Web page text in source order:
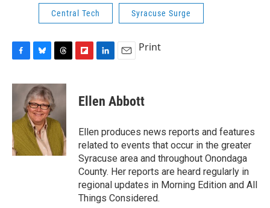
Central Tech Syracuse Surge
c
o
o
k
u
e
s
k
y
r
e
a
d
p
b
a
r
d
k
e
I
n
i
l
Print
Ellen Abbott
Ellen produces news reports and features
related to events that occur in the greater
Syracuse area and throughout Onondaga
County. Her reports are heard regularly in
regional updates in Morning Edition and All
Things Considered.